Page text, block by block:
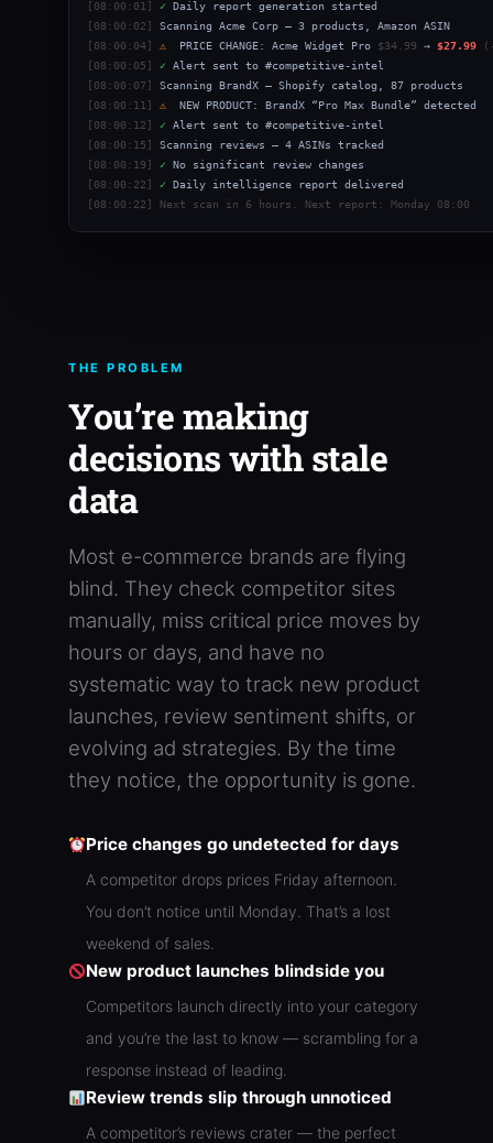
[08:00:01] ✓ Daily report generation started
[08:00:02]
Scanning Acme Corp — 3 products, Amazon ASIN
[08:00:04]
⚠ PRICE CHANGE: Acme Widget Pro $34.99 → $27.99
[08:00:05]
✓ Alert sent to #competitive-intel
[08:00:07]
Scanning BrandX — Shopify catalog, 87 products
[08:00:11]
⚠
NEW PRODUCT: BrandX “Pro Max Bundle” detected
[08:00:12]
✓ Alert sent to #competitive-intel
[08:00:15]
Scanning reviews — 4 ASINs tracked
[08:00:19]
✓ No significant review changes
[08:00:22]
✓ Daily intelligence report delivered
[08:00:22]
Next scan in 6 hours. Next report: Monday 08:00
THE PROBLEM
You’re making
decisions with stale
data
Most e-commerce brands are flying
blind. They check competitor sites
manually, miss critical price moves by
hours or days, and have no
systematic way to track new product
launches, review sentiment shifts, or
evolving ad strategies. By the time
they notice, the opportunity is gone.
Price changes go undetected for days
A competitor drops prices Friday afternoon.
You don’t notice until Monday. That’s a lost
weekend of sales.
New product launches blindside you
Competitors launch directly into your category
and you’re the last to know — scrambling for a
response instead of leading.
Review trends slip through unnoticed
A competitor’s reviews crater — the perfect